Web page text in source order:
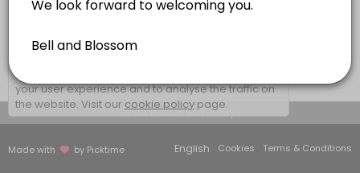
View Details Summary
Made with by Picktime English Cookies Terms & Conditions
We use cookies which allows Picktime to optimize
your user experience and to analyse the traffic on
the website. Visit our cookie policy page.